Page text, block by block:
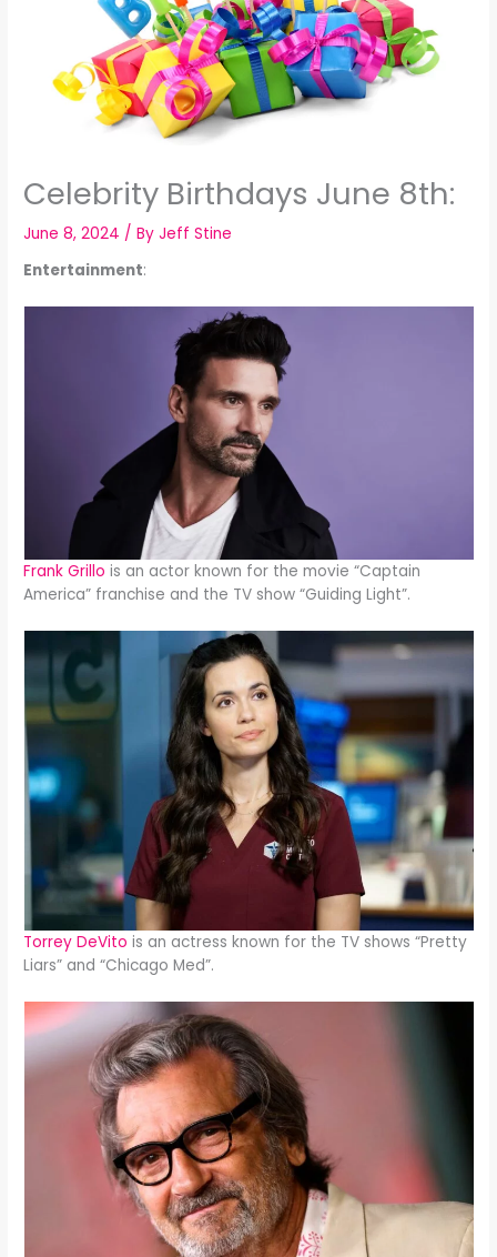
Celebrity Birthdays June 8th:
June 8, 2024 / ByJeff Stine
Entertainment:
Frank Grillo is an actor known for the movie “Captain
America” franchise and the TV show “Guiding Light”.
Torrey DeVito is an actress known for the TV shows “Pretty
Liars” and “Chicago Med”.